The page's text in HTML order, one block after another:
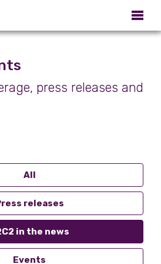
press releases and
All
releases
in the news
Events